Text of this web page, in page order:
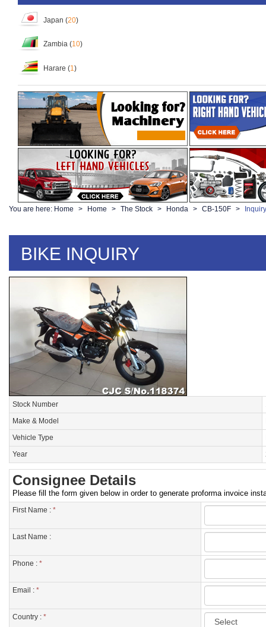
Japan (20)
Zambia (10)
Harare (1)
You are here: Home Home The Stock Honda CB-150F
BIKE INQUIRY
Stock Number
Make & Model
Vehicle Type
Year
Consignee Details
Please fill the form given below in order to generate proforma invoice
First Name : *
Last Name :
Phone : *
Email : *
Country : *